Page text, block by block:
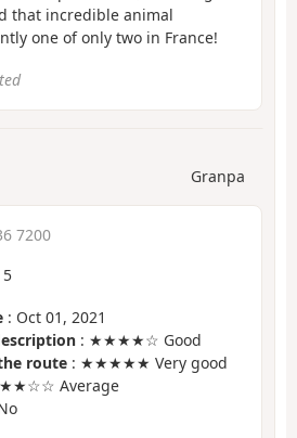
that incredible animal
one of only two in France!
Granpa
7200
5
: Oct 01, 2021
: ★★★★☆ Good
route : ★★★★★ Very good
Average